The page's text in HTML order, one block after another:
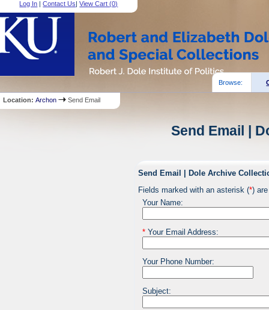
Log In |Contact Us|View Cart (0)
Browse:
Location:Archon Send Email
Send Email |
Send Email | Dole Archive
Fields marked with an asterisk (*)
Your Name:
*Your Email Address:
Your Phone Number:
Subject: